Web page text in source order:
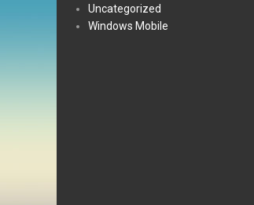
Uncategorized
Windows Mobile